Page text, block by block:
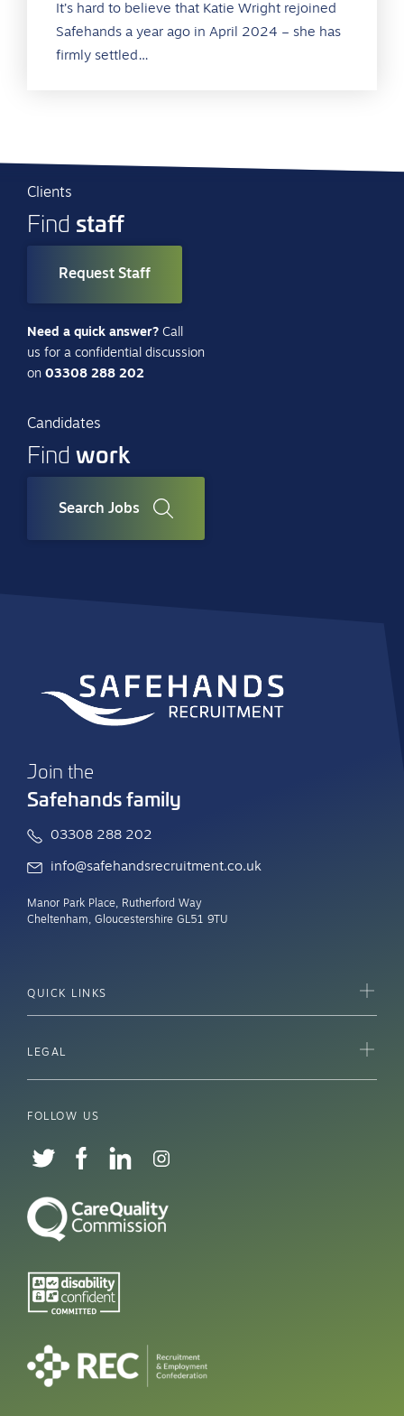
It’s hard to believe that Katie Wright rejoined
Safehands a year ago in April 2024 – she has
firmly settled…
Clients
Find staff
Request Staff
Need a quick answer? Call
us for a confidential discussion
on 03308 288 202
Candidates
Find work
Search Jobs
Join the
Safehands family
03308 288 202
info@safehandsrecruitment.co.uk
Manor Park Place, Rutherford Way
Cheltenham, Gloucestershire GL51 9TU
QUICK LINKS
LEGAL
FOLLOW US